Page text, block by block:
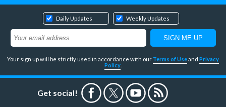
Daily Updates Weekly Updates
Your sign up will be strictly used in accordance with our Terms of Useand Privacy
Policy
Get social!